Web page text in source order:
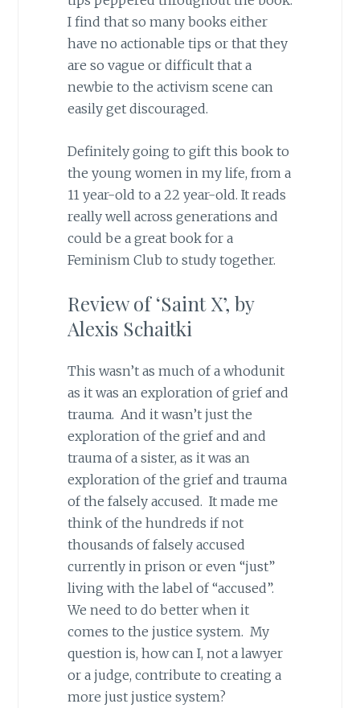
I find that so many books either
have no actionable tips or that they
are so vague or difficult that a
newbie to the activism scene can
easily get discouraged.
Definitely going to gift this book to
the young women in my life, from a
11 year-old to a 22 year-old. It reads
really well across generations and
could be a great book for a
Feminism Club to study together.
Review of ‘Saint X’, by
Alexis Schaitki
This wasn’t as much of a whodunit
as it was an exploration of grief and
trauma. And it wasn’t just the
exploration of the grief and and
trauma of a sister, as it was an
exploration of the grief and trauma
of the falsely accused. It made me
think of the hundreds if not
thousands of falsely accused
currently in prison or even “just”
living with the label of “accused”.
We need to do better when it
comes to the justice system. My
question is, how can I, not a lawyer
or a judge, contribute to creating a
more just justice system?